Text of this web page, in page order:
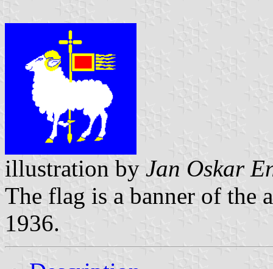
illustration by Jan Oskar
The flag is a banner of the
1936.